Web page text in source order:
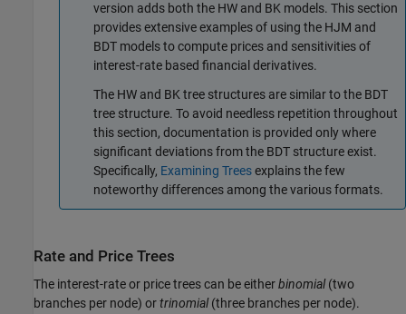
version adds both the HW and BK models. This section
provides extensive examples of using the HJM and
BDT models to compute prices and sensitivities of
interest-rate based financial derivatives.
The HW and BK tree structures are similar to the BDT
tree structure. To avoid needless repetition throughout
this section, documentation is provided only where
significant deviations from the BDT structure exist.
Specifically, Examining Treesexplains the few
noteworthy differences among the various formats.
Rate and Price Trees
The interest-rate or price trees can be eitherbinomial(two
branches per node) ortrinomial(three branches per node).